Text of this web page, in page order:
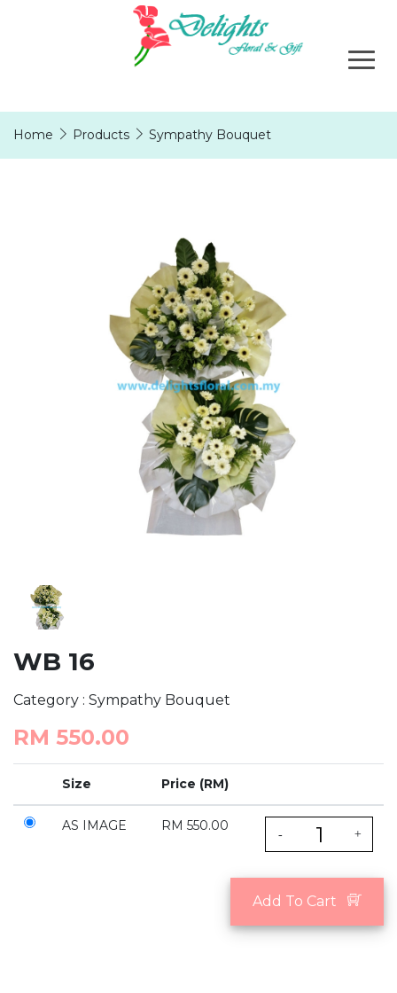
Home Products Sympathy Bouquet
WB 16
Category : Sympathy Bouquet
RM 550.00
Size Price (RM)
AS IMAGE RM 550.00
- +
Add To Cart